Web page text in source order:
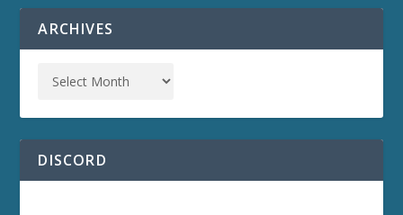
ARCHIVES
DISCORD